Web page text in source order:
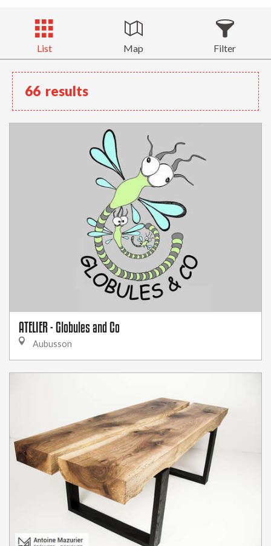
List Map Filter
66 results
ATELIER - Globules and Co
Aubusson